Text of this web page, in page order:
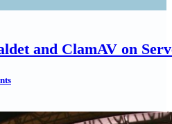
and ClamAV on